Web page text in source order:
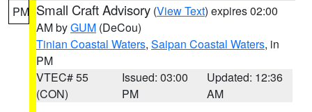
PM Small Craft Advisory (View Text) expires 02:00
AM byGUM (DeCou)
Tinian Coastal Waters, Saipan Coastal Waters, in
PM
VTEC# 55
(CON)
Issued: 03:00
PM
Updated: 12:36
AM